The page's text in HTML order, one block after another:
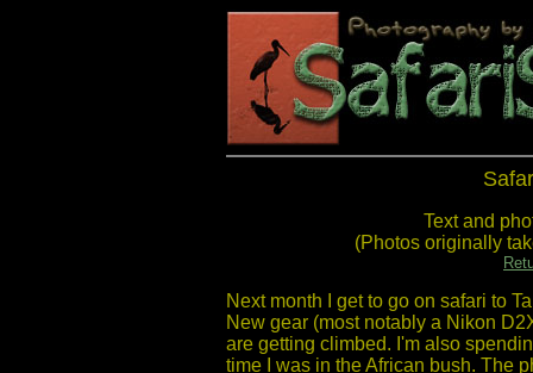
Text and
(Photos originally
Next month I get to go on safari to
New gear (most notably a Nikon
are getting climbed. I'm also
time I was in the African bush. The